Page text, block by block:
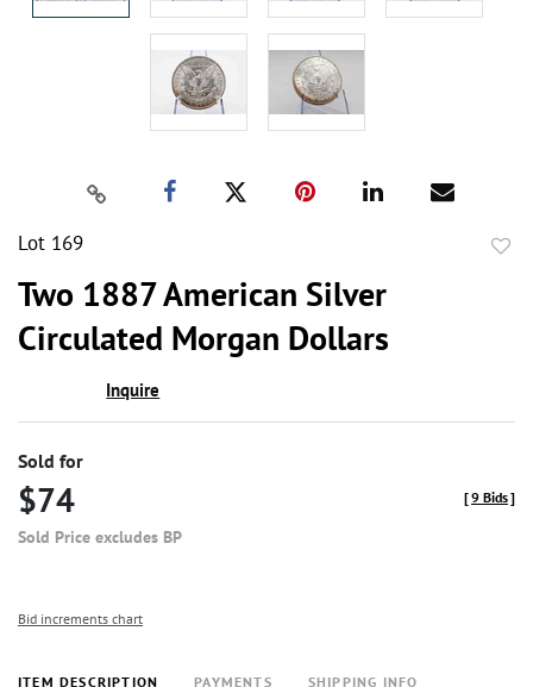
Lot 169
Two 1887 American Silver
Circulated Morgan Dollars
Inquire
Sold for
$74
Sold Price excludes BP
[9 Bids]
Bid increments chart
ITEM DESCRIPTION PAYMENTS SHIPPING INFO